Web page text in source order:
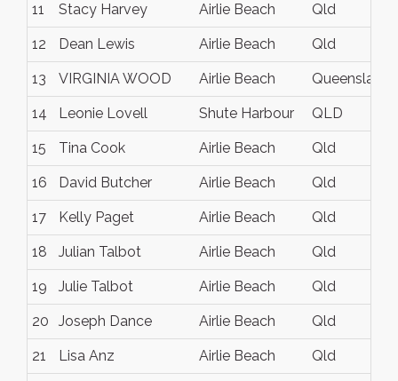
11 Stacy Harvey Airlie Beach Qld
12 Dean Lewis Airlie Beach Qld
13 VIRGINIA WOOD Airlie Beach Queensland
14 Leonie Lovell Shute Harbour QLD
15 Tina Cook Airlie Beach Qld
16 David Butcher Airlie Beach Qld
17 Kelly Paget Airlie Beach Qld
18 Julian Talbot Airlie Beach Qld
19 Julie Talbot Airlie Beach Qld
20 Joseph Dance Airlie Beach Qld
21 Lisa Anz Airlie Beach Qld